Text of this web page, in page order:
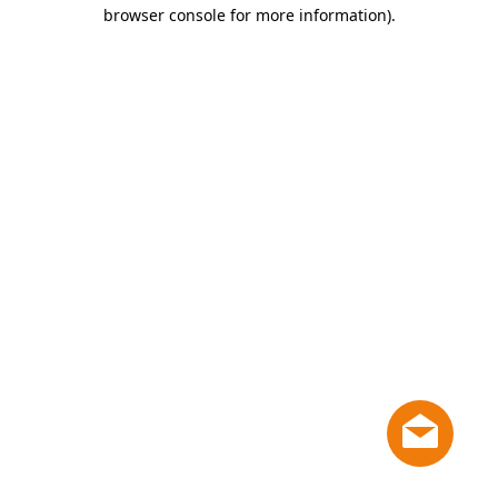
browser console for more information).